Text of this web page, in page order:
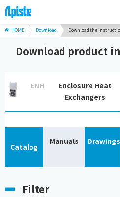
HOME Download Download the
Download product
ENH
Enclosure Heat
Exchangers
Catalog
Manuals Drawings
Filter